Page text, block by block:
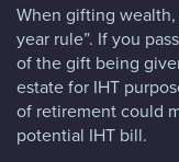
When gifting
year rule”. If you
of the gift being
estate for IHT
of retirement could
potential IHT bill.